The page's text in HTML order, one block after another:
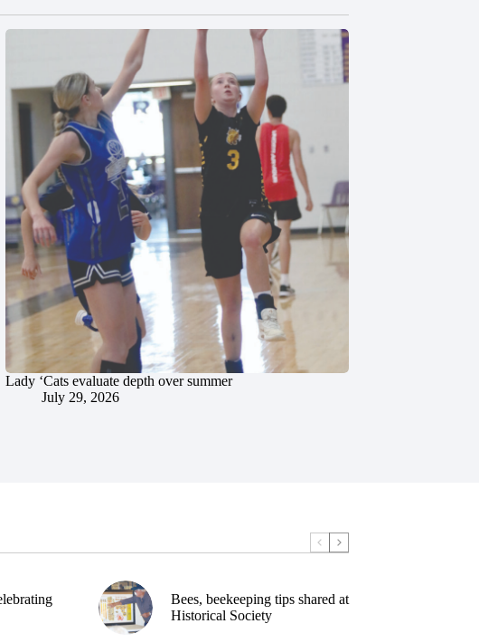
Lady ‘Cats evaluate depth over summer
July 29, 2026
Bees, beekeeping tips shared at
Historical Society